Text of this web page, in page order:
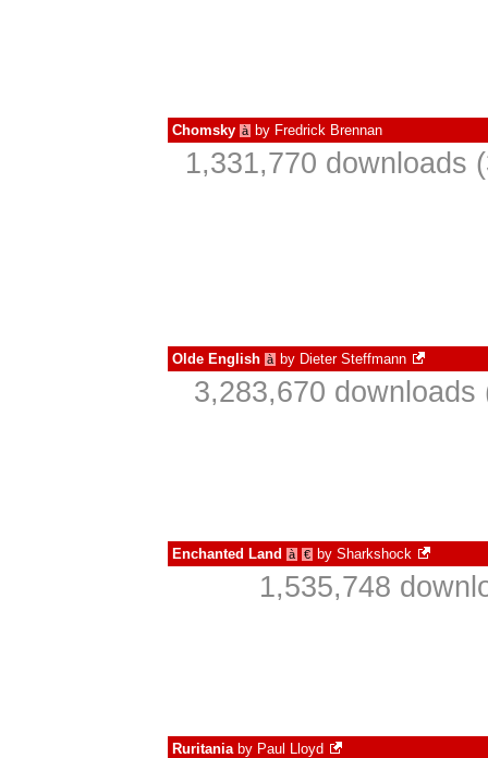
Chomsky à by Fredrick Brennan
1,331,770 downloads
Olde English à by Dieter Steffmann
3,283,670
Enchanted Land à € by Sharkshock
1,535,748
Ruritaniaby Paul Lloyd